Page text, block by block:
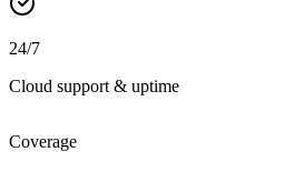
24/7
Cloud support & uptime
Coverage